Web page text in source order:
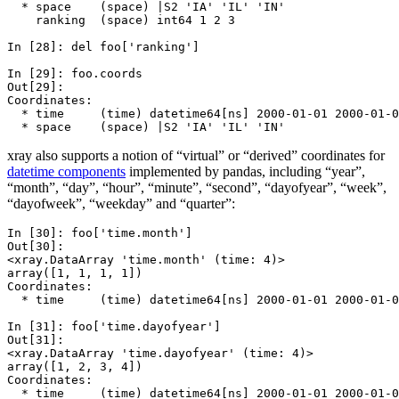
  * space    (space) |S2 'IA' 'IL' 'IN'
    ranking  (space) int64 1 2 3
In [28]: del foo 'ranking'
In [29]: foo . coords
Out[29]:
Coordinates:
* time     (time) datetime64[ns] 2000-01-01 2000-01-
  * space    (space) |S2 'IA' 'IL' 'IN'
xray also supports a notion of “virtual” or “derived” coordinates for
datetime components implemented by pandas, including “year”,
“month”, “day”, “hour”, “minute”, “second”, “dayofyear”, “week”,
“dayofweek”, “weekday” and “quarter”:
In [30]: foo 'time.month'
Out[30]:
<xray.DataArray 'time.month' (time: 4)>
array([1, 1, 1, 1])
Coordinates:
* time     (time) datetime64[ns] 2000-01-01 2000-01-
In [31]: foo 'time.dayofyear'
Out[31]:
<xray.DataArray 'time.dayofyear' (time: 4)>
array([1, 2, 3, 4])
Coordinates:
* time     (time) datetime64[ns] 2000-01-01 2000-01-